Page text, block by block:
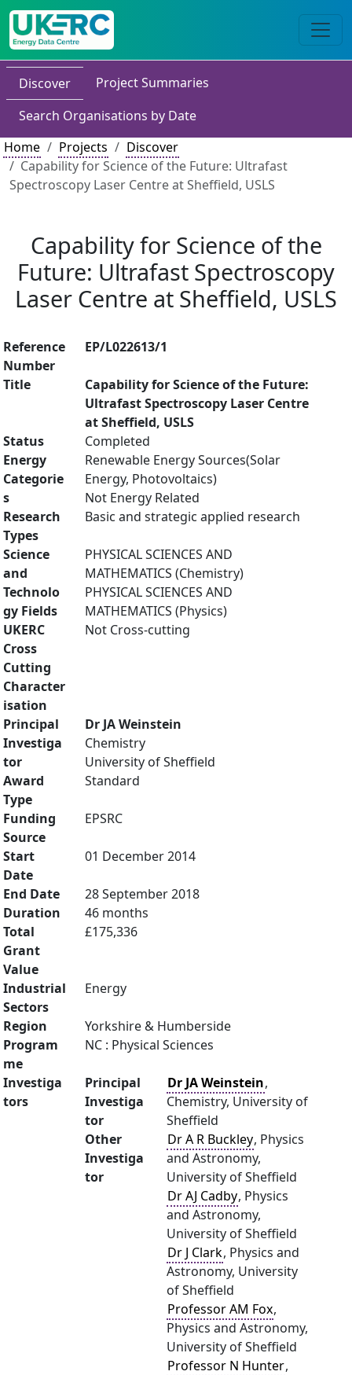
Discover
Project Summaries
Search Organisations by Date
Home
Projects
Discover
Capability for Science of the Future: Ultrafast
Spectroscopy Laser Centre at Sheffield, USLS
Capability for Science of the
Future: Ultrafast Spectroscopy
Laser Centre at Sheffield, USLS
Reference
Number
EP/L022613/1
Title
Capability for Science of the Future:
Ultrafast Spectroscopy Laser Centre
at Sheffield, USLS
Status
Completed
Energy
Categorie
s
Renewable Energy Sources(Solar
Energy, Photovoltaics)
Not Energy Related
Research
Types
Basic and strategic applied research
Science
and
Technolo
gy Fields
PHYSICAL SCIENCES AND
MATHEMATICS (Chemistry)
PHYSICAL SCIENCES AND
MATHEMATICS (Physics)
UKERC
Cross
Cutting
Character
isation
Not Cross-cutting
Principal
Investiga
tor
Dr JA Weinstein
Chemistry
University of Sheffield
Award
Type
Standard
Funding
Source
EPSRC
Start
Date
01 December 2014
End Date
28 September 2018
Duration
46 months
Total
Grant
Value
£175,336
Industrial
Sectors
Energy
Region
Yorkshire & Humberside
Program
me
NC : Physical Sciences
Investiga
tors
Principal
Investiga
tor
Dr JA Weinstein,
Chemistry, University of
Sheffield
Other
Investiga
tor
Dr A R Buckley, Physics
and Astronomy,
University of Sheffield
Dr AJ Cadby, Physics
and Astronomy,
University of Sheffield
Dr J Clark, Physics and
Astronomy, University
of Sheffield
Professor AM Fox,
Physics and Astronomy,
University of Sheffield
Professor N Hunter,